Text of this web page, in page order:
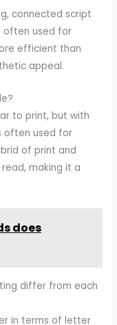
connected script
often used for
efficient than
appeal.
to print, but with
often used for
of print and
making it a
does
differ from each
in terms of letter